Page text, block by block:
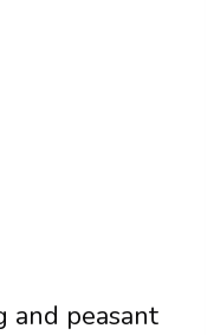
and peasant